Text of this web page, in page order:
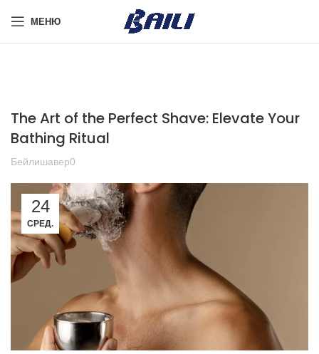
МЕНЮ
The Art of the Perfect Shave: Elevate Your
Bathing Ritual
Бейлишавер0
24
СРЕД.